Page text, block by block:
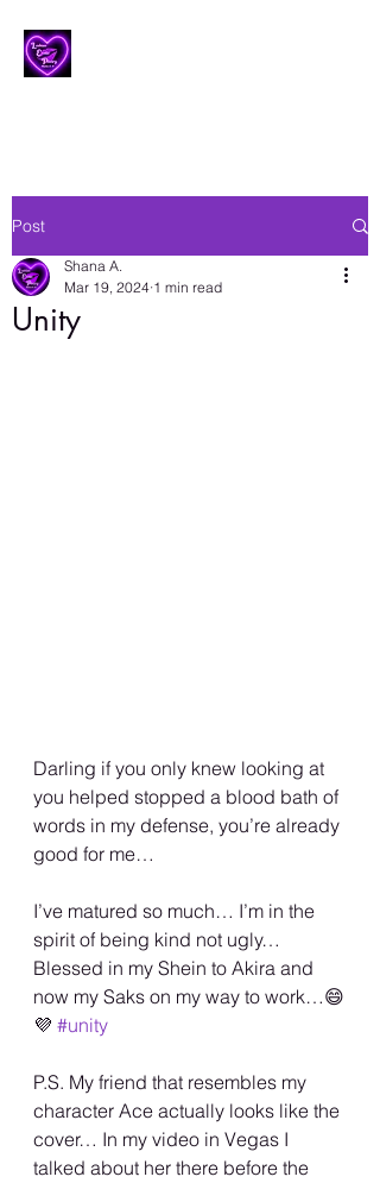
Post
Unity
Shana A.
Mar 19, 2024 1 min read
Darling if you only knew looking at
you helped stopped a blood bath of
words in my defense, you’re already
good for me…
I’ve matured so much… I’m in the
spirit of being kind not ugly…
Blessed in my Shein to Akira and
now my Saks on my way to work…😄
💜 #unity
P.S. My friend that resembles my
character Ace actually looks like the
cover… In my video in Vegas I
talked about her there before the